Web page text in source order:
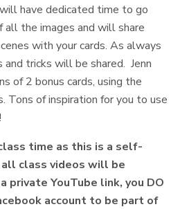
have dedicated time to go
all the images and will share
with your cards. As always
tricks will be shared. Jenn
of 2 bonus cards, using the
Tons of inspiration for you to use
time as this is a self-
class videos will be
private YouTube link, you DO
account to be part of